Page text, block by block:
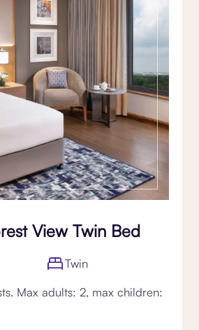
View Twin Bed
Twin
Max adults: 2, max children: